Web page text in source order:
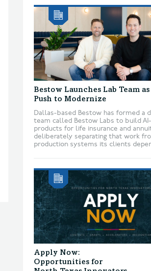
Bestow Launches Lab Team
Push to Modernize
Dallas-based Bestow has formed a
team called Bestow Labs to build
products for life insurance and
deliberately separating that work
production systems its clients
Apply Now:
Opportunities for